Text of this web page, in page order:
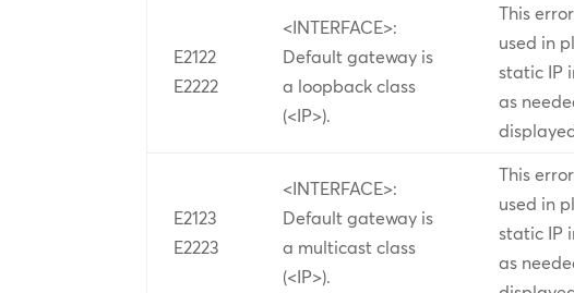
E2122
E2222
<INTERFACE>:
Default gateway is
a loopback class
(<IP>).
This
used in
static IP
as
E2123
E2223
<INTERFACE>:
Default gateway is
a multicast class
(<IP>).
This
used in
static IP
as